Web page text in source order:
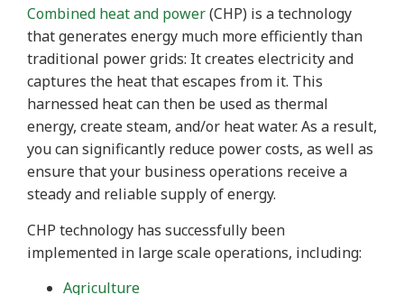
Combined heat and power(CHP) is a technology
that generates energy much more efficiently than
traditional power grids: It creates electricity and
captures the heat that escapes from it. This
harnessed heat can then be used as thermal
energy, create steam, and/or heat water. As a result,
you can significantly reduce power costs, as well as
ensure that your business operations receive a
steady and reliable supply of energy.
CHP technology has successfully been
implemented in large scale operations, including:
Agriculture